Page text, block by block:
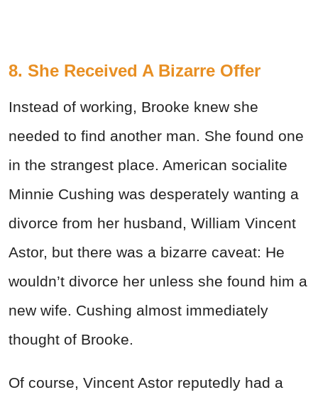
8. She Received A Bizarre Offer
Instead of working, Brooke knew she
needed to find another man. She found one
in the strangest place. American socialite
Minnie Cushing was desperately wanting a
divorce from her husband, William Vincent
Astor, but there was a bizarre caveat: He
wouldn’t divorce her unless she found him a
new wife. Cushing almost immediately
thought of Brooke.
Of course, Vincent Astor reputedly had a